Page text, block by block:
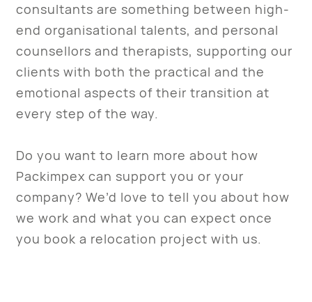
consultants are something between high-
end organisational talents, and personal
counsellors and therapists, supporting our
clients with both the practical and the
emotional aspects of their transition at
every step of the way.
Do you want to learn more about how
Packimpex can support you or your
company? We’d love to tell you about how
we work and what you can expect once
you book a relocation project with us.